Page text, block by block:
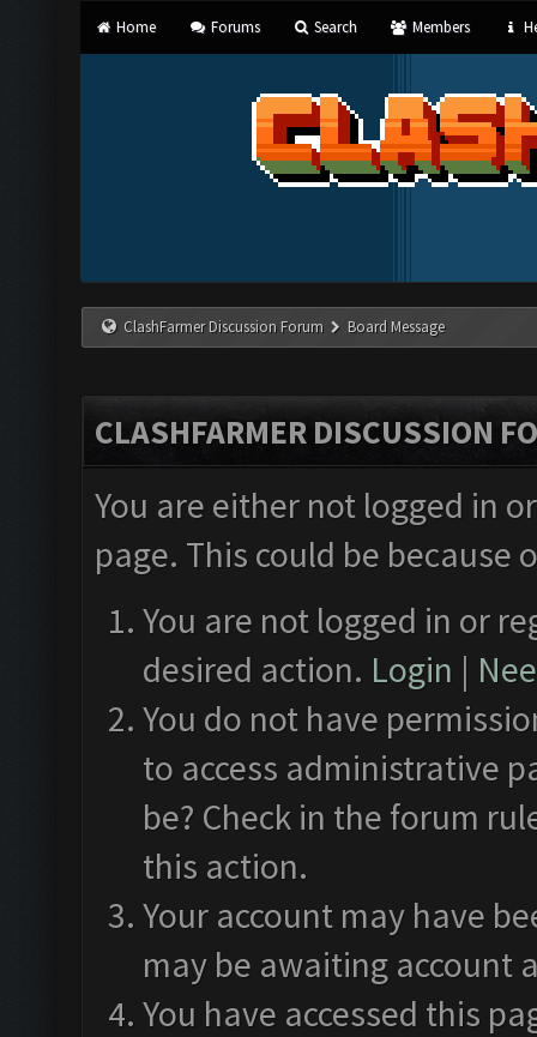
Home Forums Search Members
ClashFarmer Discussion Forum Board Message
CLASHFARMER DISCUSSION
You are either not logged in
page. This could be
You are not logged in or
desired action. Login |
You do not have
to access administrative
be? Check in the forum
this action.
Your account may have
may be awaiting account
You have accessed this